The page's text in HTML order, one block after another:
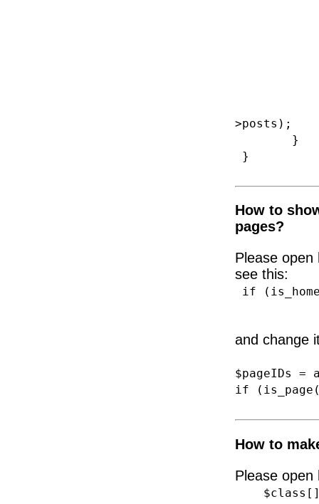
>posts);
}
}
How to
pages?
Please open
see this:
if
and change
$pageIDs
if
How to
Please open
$class[]